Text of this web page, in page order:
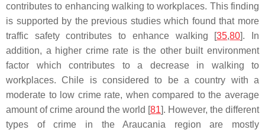
contributes to enhancing walking to workplaces. This finding
is supported by the previous studies which found that more
traffic safety contributes to enhance walking [35,80]. In
addition, a higher crime rate is the other built environment
factor which contributes to a decrease in walking to
workplaces. Chile is considered to be a country with a
moderate to low crime rate, when compared to the average
amount of crime around the world [81]. However, the different
types of crime in the Araucania region are mostly